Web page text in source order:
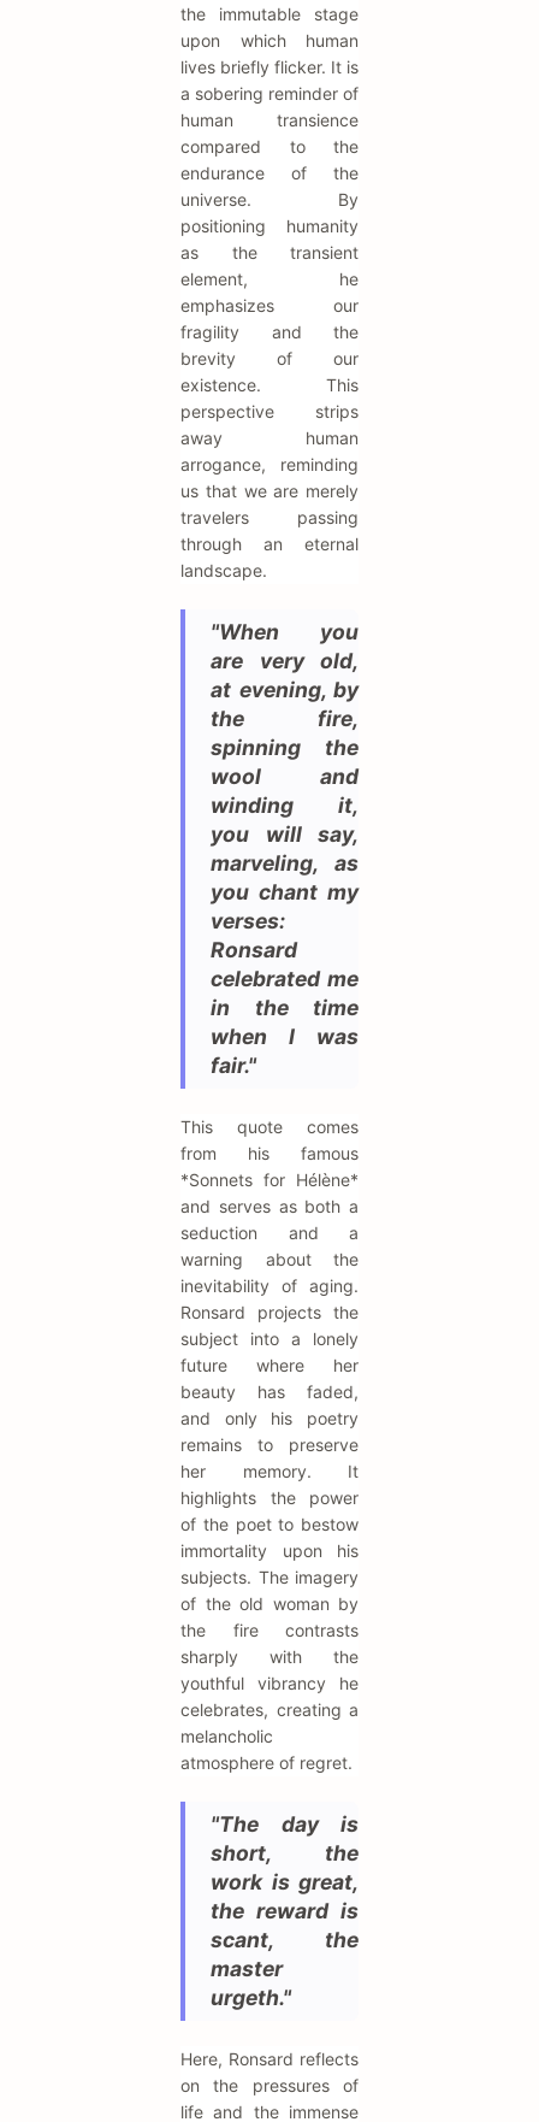
the immutable stage
upon which human
lives briefly flicker. It is
a sobering reminder of
human transience
compared to the
endurance of the
universe. By
positioning humanity
as the transient
element, he
emphasizes our
fragility and the
brevity of our
existence. This
perspective strips
away human
arrogance, reminding
us that we are merely
travelers passing
through an eternal
landscape.
"When you
are very old,
at evening, by
the fire,
spinning the
wool and
winding it,
you will say,
marveling, as
you chant my
verses:
Ronsard
celebrated me
in the time
when I was
fair."
This quote comes
from his famous
*Sonnets for Hélène*
and serves as both a
seduction and a
warning about the
inevitability of aging.
Ronsard projects the
subject into a lonely
future where her
beauty has faded,
and only his poetry
remains to preserve
her memory. It
highlights the power
of the poet to bestow
immortality upon his
subjects. The imagery
of the old woman by
the fire contrasts
sharply with the
youthful vibrancy he
celebrates, creating a
melancholic
atmosphere of regret.
"The day is
short, the
work is great,
the reward is
scant, the
master
urgeth."
Here, Ronsard reflects
on the pressures of
life and the immense